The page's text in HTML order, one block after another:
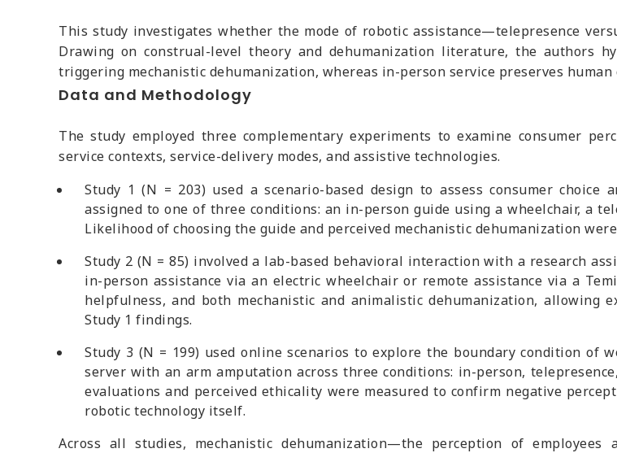
This study investigates whether the mode of robotic assistance—telepresence
Drawing on construal-level theory and dehumanization literature, the authors
triggering mechanistic dehumanization, whereas in-person service preserves human
Data and Methodology
The study employed three complementary experiments to examine consumer
service contexts, service-delivery modes, and assistive technologies.
Study 1 (N = 203) used a scenario-based design to assess consumer
assigned to one of three conditions: an in-person guide using a wheelchair, a
Likelihood of choosing the guide and perceived mechanistic dehumanization
Study 2 (N = 85) involved a lab-based behavioral interaction with a research
in-person assistance via an electric wheelchair or remote assistance via a
helpfulness, and both mechanistic and animalistic dehumanization, allowing
Study 1 findings.
Study 3 (N = 199) used online scenarios to explore the boundary condition of
server with an arm amputation across three conditions: in-person,
evaluations and perceived ethicality were measured to confirm negative
robotic technology itself.
Across all studies, mechanistic dehumanization—the perception of employees